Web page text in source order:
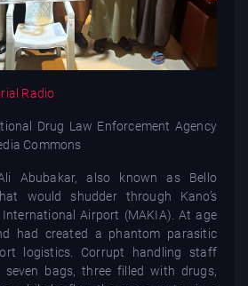
Radio
Abubakar, also known as Bello
would shudder through Kano’s
Airport (MAKIA). At age
had created a phantom parasitic
logistics. Corrupt handling staff
seven bags, three filled with drugs,